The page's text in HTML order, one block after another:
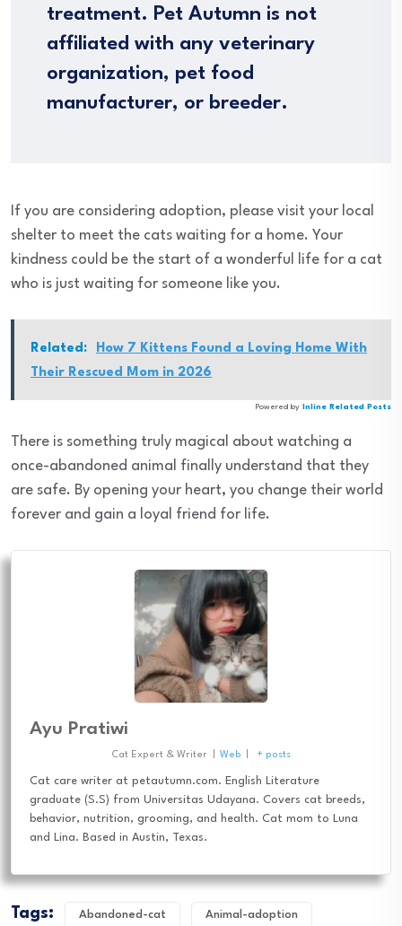
treatment. Pet Autumn is not
affiliated with any veterinary
organization, pet food
manufacturer, or breeder.
If you are considering adoption, please visit your local
shelter to meet the cats waiting for a home. Your
kindness could be the start of a wonderful life for a cat
who is just waiting for someone like you.
Related:
How 7 Kittens Found a Loving Home With
Their Rescued Mom in 2026
Powered by Inline Related Posts
There is something truly magical about watching a
once-abandoned animal finally understand that they
are safe. By opening your heart, you change their world
forever and gain a loyal friend for life.
Ayu Pratiwi
Cat Expert & Writer Web + posts
Cat care writer at petautumn.com. English Literature
graduate (S.S) from Universitas Udayana. Covers cat breeds,
behavior, nutrition, grooming, and health. Cat mom to Luna
and Lina. Based in Austin, Texas.
Tags: Abandoned-cat Animal-adoption